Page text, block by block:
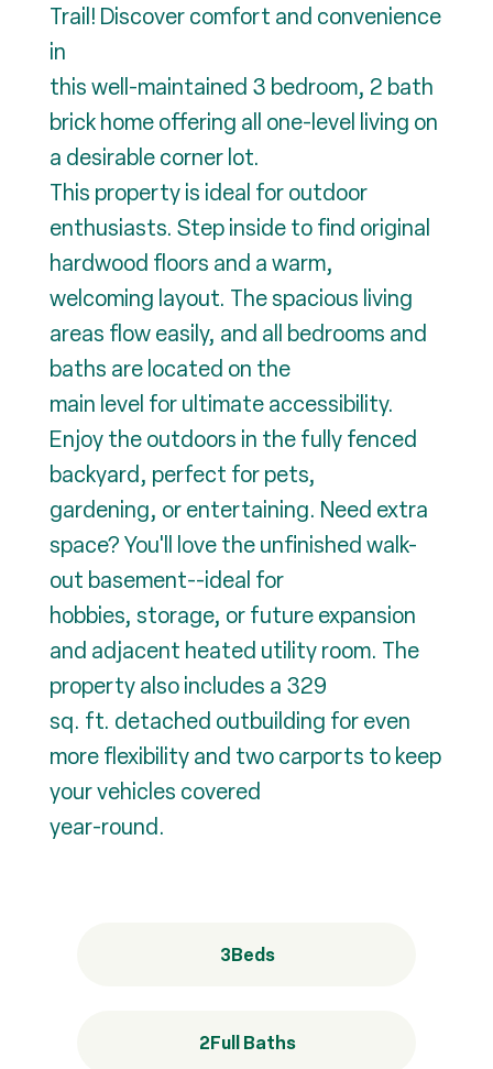
Trail! Discover comfort and convenience
in
this well-maintained 3 bedroom, 2 bath
brick home offering all one-level living on
a desirable corner lot.
This property is ideal for outdoor
enthusiasts. Step inside to find original
hardwood floors and a warm,
welcoming layout. The spacious living
areas flow easily, and all bedrooms and
baths are located on the
main level for ultimate accessibility.
Enjoy the outdoors in the fully fenced
backyard, perfect for pets,
gardening, or entertaining. Need extra
space? You'll love the unfinished walk-
out basement--ideal for
hobbies, storage, or future expansion
and adjacent heated utility room. The
property also includes a 329
sq. ft. detached outbuilding for even
more flexibility and two carports to keep
your vehicles covered
year-round.
3Beds
2Full Baths